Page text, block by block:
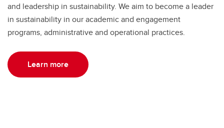
and leadership in sustainability. We aim to become a leader
in sustainability in our academic and engagement
programs, administrative and operational practices.
Learn more